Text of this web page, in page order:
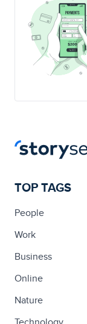
TOP TAGS
People
Work
Business
Online
Nature